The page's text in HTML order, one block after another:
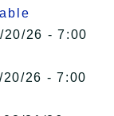
20/26 - 7:00
20/26 - 7:00